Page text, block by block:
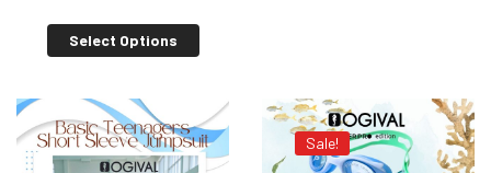
Select Options
Sale!